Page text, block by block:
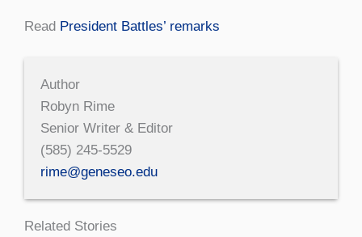
Read President Battles’ remarks
Author
Robyn Rime
Senior Writer & Editor
(585) 245-5529
rime@geneseo.edu
Related Stories